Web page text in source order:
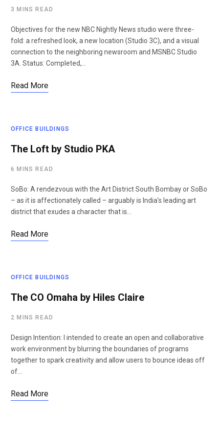
3 MINS READ
Objectives for the new NBC Nightly News studio were three-
fold: a refreshed look, a new location (Studio 3C), and a visual
connection to the neighboring newsroom and MSNBC Studio
3A. Status: Completed,…
Read More
OFFICE BUILDINGS
The Loft by Studio PKA
6 MINS READ
SoBo: A rendezvous with the Art District South Bombay or SoBo
– as it is affectionately called – arguably is India’s leading art
district that exudes a character that is…
Read More
OFFICE BUILDINGS
The CO Omaha by Hiles Claire
2 MINS READ
Design Intention: I intended to create an open and collaborative
work environment by blurring the boundaries of programs
together to spark creativity and allow users to bounce ideas off
of…
Read More